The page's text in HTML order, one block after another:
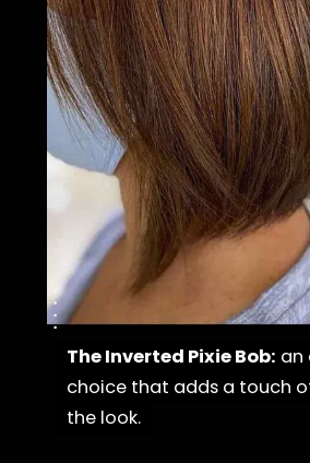
The Inverted Pixie Bob: an
choice that adds a touch
the look.
The Inverted Pixie Bob: an
choice that adds a touch
the look.